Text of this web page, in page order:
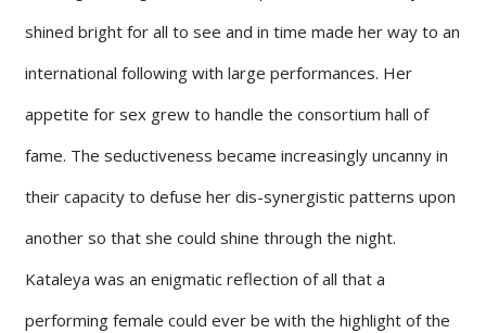
shined bright for all to see and in time made her way to an
international following with large performances. Her
appetite for sex grew to handle the consortium hall of
fame. The seductiveness became increasingly uncanny in
their capacity to defuse her dis-synergistic patterns upon
another so that she could shine through the night.
Kataleya was an enigmatic reflection of all that a
performing female could ever be with the highlight of the